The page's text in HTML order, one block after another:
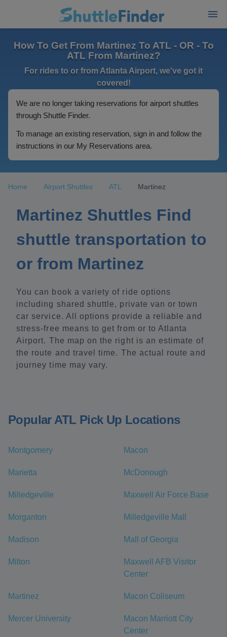
How To Get From Martinez To ATL - OR - To
ATL From Martinez?
For rides to or from Atlanta Airport, we've got it
covered!
We are no longer taking reservations for airport shuttles
through Shuttle Finder.
To manage an existing reservation, sign in and follow the
instructions in our My Reservations area.
Home Airport Shuttles ATL Martinez
Martinez Shuttles Find
shuttle transportation to
or from Martinez
You can book a variety of ride options
including shared shuttle, private van or town
car service. All options provide a reliable and
stress-free means to get from or to Atlanta
Airport. The map on the right is an estimate of
the route and travel time. The actual route and
journey time may vary.
Popular ATL Pick Up Locations
Montgomery Macon
Marietta McDonough
Milledgeville Maxwell Air Force Base
Morganton Milledgeville Mall
Madison Mall of Georgia
Milton
Maxwell AFB Visitor
Center
Martinez Macon Coliseum
Mercer University
Macon Marriott City
Center